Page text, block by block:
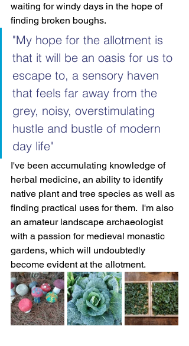
waiting for windy days in the hope of
finding broken boughs.
"My hope for the allotment is
that it will be an oasis for us to
escape to, a sensory haven
that feels far away from the
grey, noisy, overstimulating
hustle and bustle of modern
day life"
I've been accumulating knowledge of
herbal medicine, an ability to identify
native plant and tree species as well as
finding practical uses for them.  I'm also
an amateur landscape archaeologist
with a passion for medieval monastic
gardens, which will undoubtedly
become evident at the allotment.